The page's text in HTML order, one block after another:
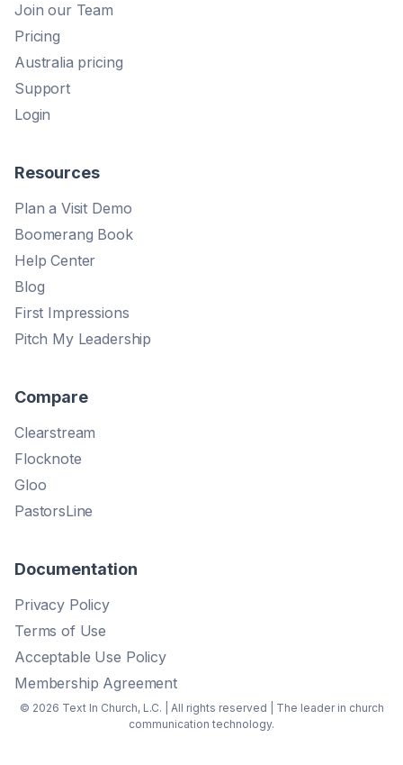
Join our Team
Pricing
Australia pricing
Support
Login
Resources
Plan a Visit Demo
Boomerang Book
Help Center
Blog
First Impressions
Pitch My Leadership
Compare
Clearstream
Flocknote
Gloo
PastorsLine
Documentation
Privacy Policy
Terms of Use
Acceptable Use Policy
Membership Agreement
© 2026 Text In Church, L.C. | All rights reserved | The leader in church
communication technology.